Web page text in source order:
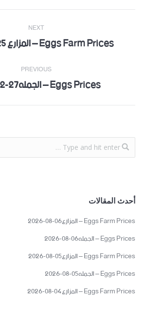
Post
navigation
PREVIOUS
Previous Eggs Prices – الجمله27-02-2021
NEXT
NextEggs Farm Prices – المزارع 25-02-2021
أحدث المقالات
Eggs Farm Prices – المزارع06-08-2026
Eggs Prices – الجمله06-08-2026
Eggs Farm Prices – المزارع05-08-2026
Eggs Prices – الجمله05-08-2026
Eggs Farm Prices – المزارع04-08-2026